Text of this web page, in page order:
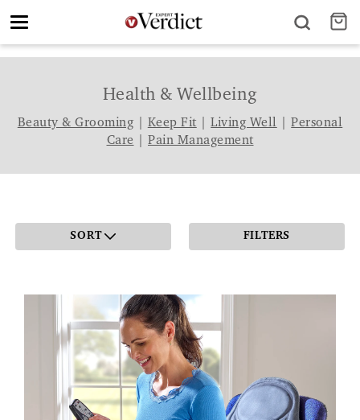
Toggle
Health & Wellbeing
Beauty & Grooming Keep Fit |Living Well |Personal
Care
Pain Management
SORT FILTERS